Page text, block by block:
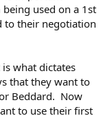
player, but you
used a higher
used on a 1st
to their negotiation
what dictates
that they want to
Beddard. Now
to use their first